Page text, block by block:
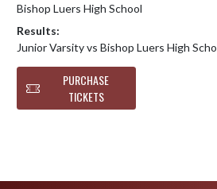
Bishop Luers High School
Results:
Junior Varsity vs Bishop Luers High
PURCHASE
TICKETS